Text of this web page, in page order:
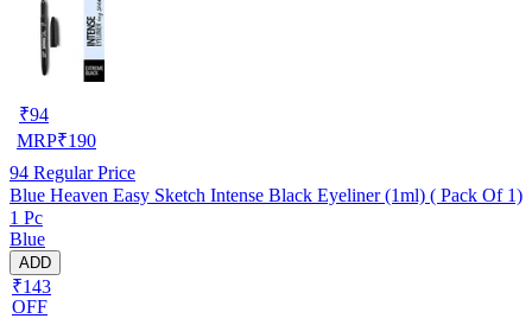
₹94
MRP₹190
94 Regular Price
Blue Heaven Easy Sketch Intense Black Eyeliner (1ml) ( Pack Of 1)
1 Pc
Blue
ADD
₹143
OFF